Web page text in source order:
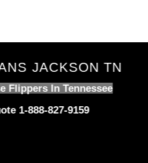
JACKSON TN
Flippers In Tennessee
1-888-827-9159